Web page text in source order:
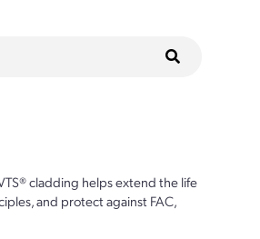
cladding helps extend the life
and protect against FAC,